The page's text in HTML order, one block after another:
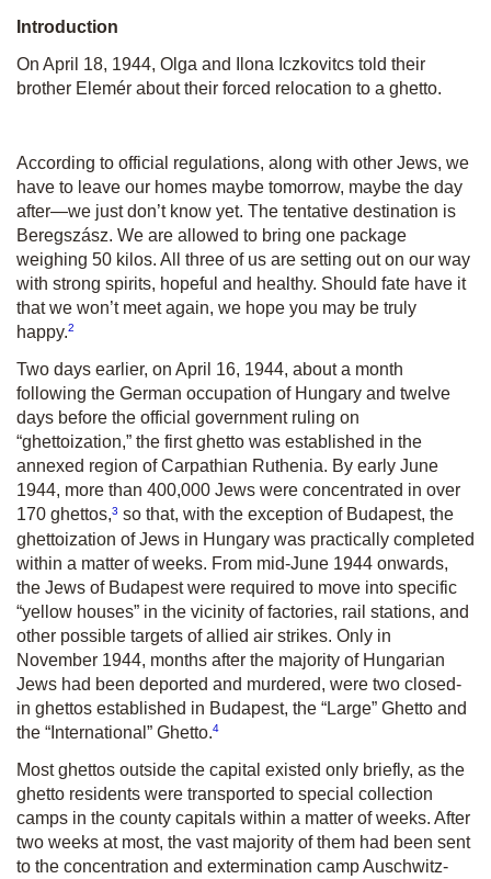
Introduction
On April 18, 1944, Olga and Ilona Iczkovitcs told their
brother Elemér about their forced relocation to a ghetto.
According to official regulations, along with other Jews, we
have to leave our homes maybe tomorrow, maybe the day
after—we just don’t know yet. The tentative destination is
Beregszász. We are allowed to bring one package
weighing 50 kilos. All three of us are setting out on our way
with strong spirits, hopeful and healthy. Should fate have it
that we won’t meet again, we hope you may be truly
happy.2
Two days earlier, on April 16, 1944, about a month
following the German occupation of Hungary and twelve
days before the official government ruling on
“ghettoization,” the first ghetto was established in the
annexed region of Carpathian Ruthenia. By early June
1944, more than 400,000 Jews were concentrated in over
170 ghettos,3 so that, with the exception of Budapest, the
ghettoization of Jews in Hungary was practically completed
within a matter of weeks. From mid-June 1944 onwards,
the Jews of Budapest were required to move into specific
“yellow houses” in the vicinity of factories, rail stations, and
other possible targets of allied air strikes. Only in
November 1944, months after the majority of Hungarian
Jews had been deported and murdered, were two closed-
in ghettos established in Budapest, the “Large” Ghetto and
the “International” Ghetto.4
Most ghettos outside the capital existed only briefly, as the
ghetto residents were transported to special collection
camps in the county capitals within a matter of weeks. After
two weeks at most, the vast majority of them had been sent
to the concentration and extermination camp Auschwitz-